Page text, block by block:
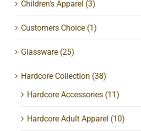
Children's Apparel (3)
Customers Choice (1)
Glassware (25)
Hardcore Collection (38)
Hardcore Accessories (11)
Hardcore Adult Apparel (10)